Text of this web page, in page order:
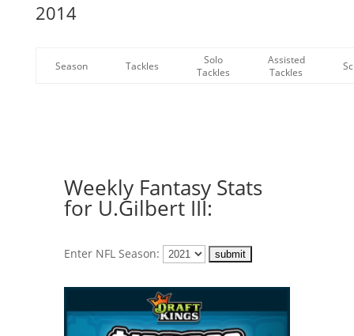
2014
Season Tackles
Solo
Tackles
Assisted
Tackles
Weekly Fantasy Stats
for U.Gilbert III:
Enter NFL Season: